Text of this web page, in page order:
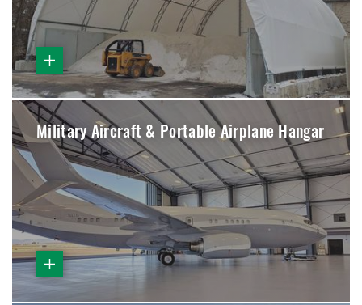
Military Aircraft & Portable Airplane Hangar